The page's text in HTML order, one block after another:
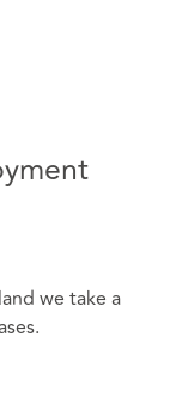
we take a